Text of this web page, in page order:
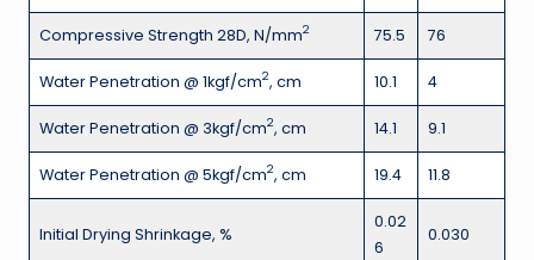
Compressive Strength 28D, N/mm2 75.5 76
Water Penetration @ 1kgf/cm2, cm 10.1 4
Water Penetration @ 3kgf/cm2, cm 14.1 9.1
Water Penetration @ 5kgf/cm2, cm 19.4 11.8
Initial Drying Shrinkage, %
0.02
6
0.030